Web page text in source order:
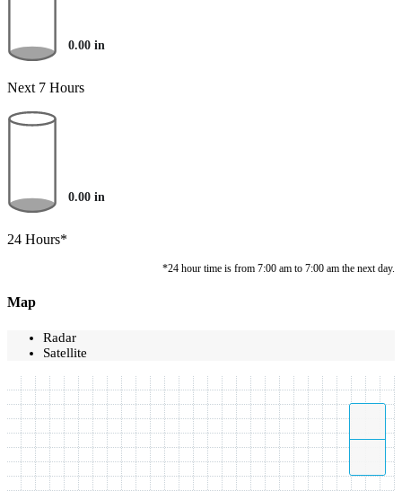
0.00 in
Next 7 Hours
0.00 in
24 Hours*
*24 hour time is from 7:00 am to 7:00 am the next day.
Map
Radar
Satellite